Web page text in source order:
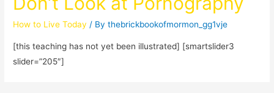
How to Live Today / Bythebrickbookofmormon_gg1vje
[this teaching has not yet been illustrated] [smartslider3
slider=”205″]